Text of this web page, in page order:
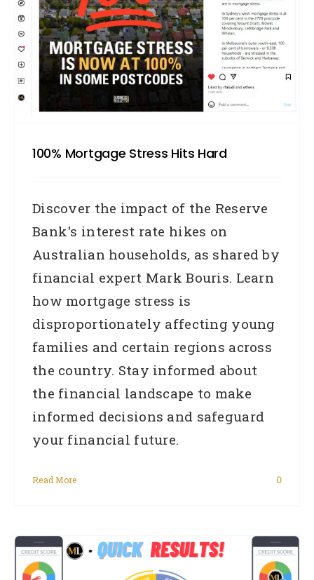
100% Mortgage Stress Hits Hard
Discover the impact of the Reserve
Bank's interest rate hikes on
Australian households, as shared by
financial expert Mark Bouris. Learn
how mortgage stress is
disproportionately affecting young
families and certain regions across
the country. Stay informed about
the financial landscape to make
informed decisions and safeguard
your financial future.
Read More 0